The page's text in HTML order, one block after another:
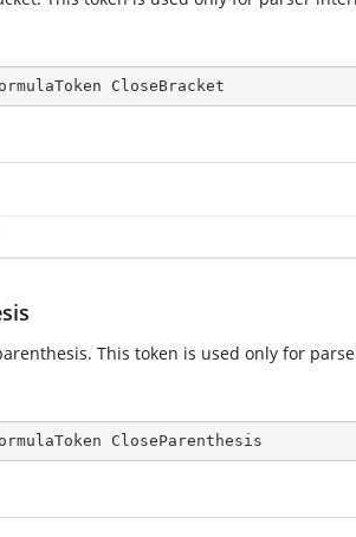
CloseBracket
This token is used only for
CloseParenthesis